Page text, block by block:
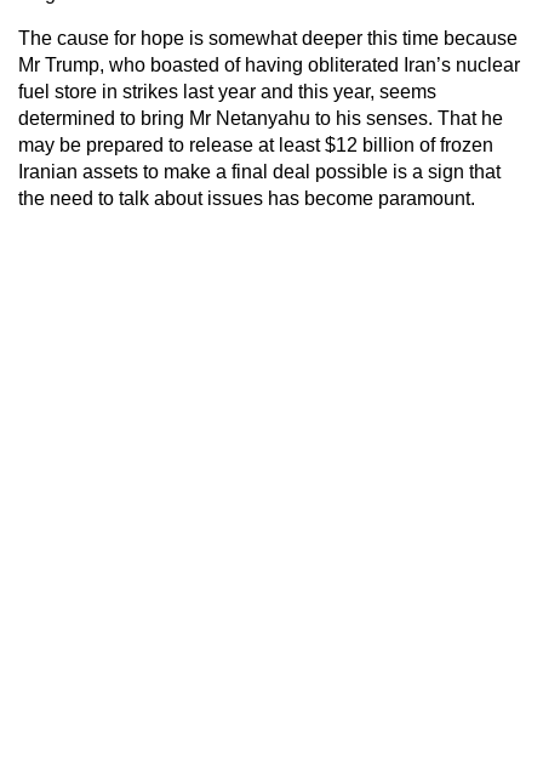
The cause for hope is somewhat deeper this time because
Mr Trump, who boasted of having obliterated Iran’s nuclear
fuel store in strikes last year and this year, seems
determined to bring Mr Netanyahu to his senses. That he
may be prepared to release at least $12 billion of frozen
Iranian assets to make a final deal possible is a sign that
the need to talk about issues has become paramount.